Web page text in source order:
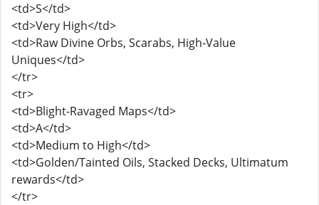
<td>S</td>
<td>Very High</td>
<td>Raw Divine Orbs, Scarabs, High-Value
Uniques</td>
</tr>
<tr>
<td>Blight-Ravaged Maps</td>
<td>A</td>
<td>Medium to High</td>
<td>Golden/Tainted Oils, Stacked Decks, Ultimatum
rewards</td>
</tr>